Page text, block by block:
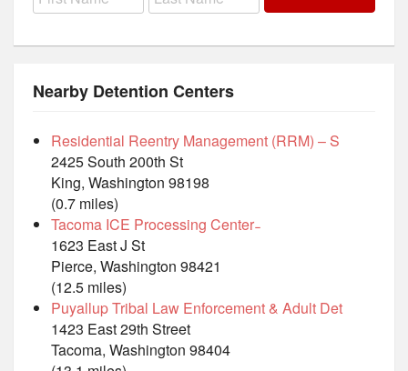
Nearby Detention Centers
Residential Reentry Management (RRM) – S
2425 South 200th St
King, Washington 98198
(0.7 miles)
Tacoma ICE Processing Center ̵
1623 East J St
Pierce, Washington 98421
(12.5 miles)
Puyallup Tribal Law Enforcement & Adult Det
1423 East 29th Street
Tacoma, Washington 98404